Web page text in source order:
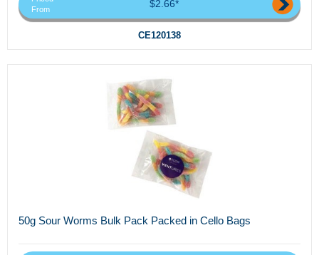
From
$2.66*
CE120138
50g Sour Worms Bulk Pack Packed in Cello Bags